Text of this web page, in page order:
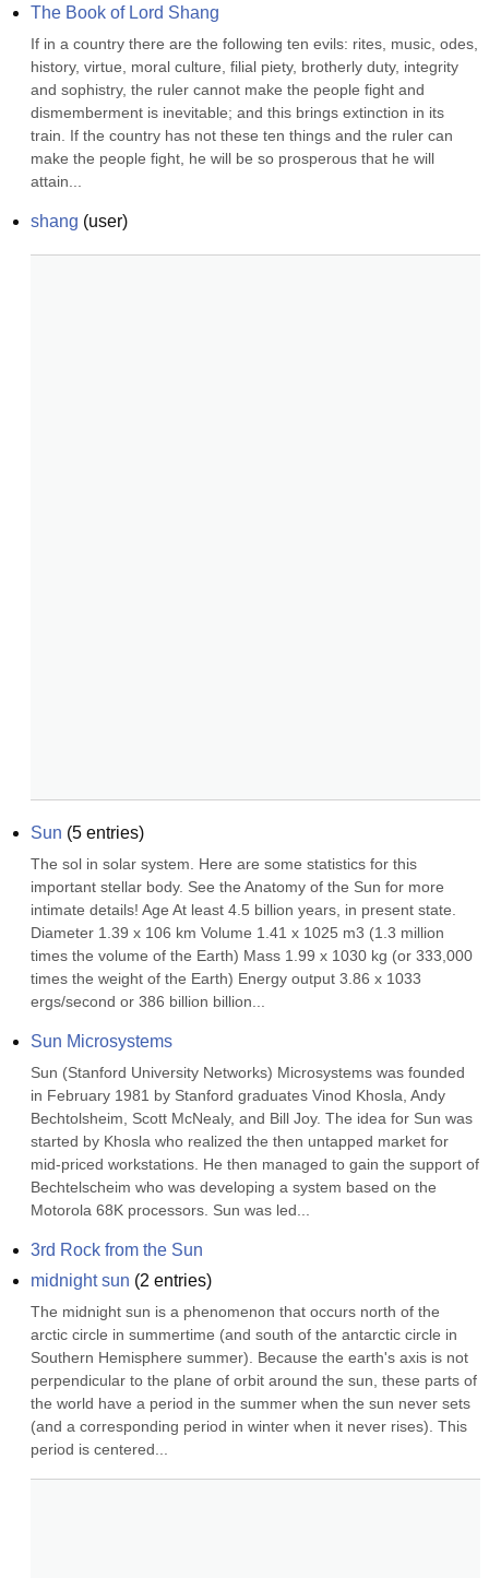
The Book of Lord Shang
If in a country there are the following ten evils: rites, music, odes,
history, virtue, moral culture, filial piety, brotherly duty, integrity
and sophistry, the ruler cannot make the people fight and
dismemberment is inevitable; and this brings extinction in its
train. If the country has not these ten things and the ruler can
make the people fight, he will be so prosperous that he will
attain...
shang (user)
Sun (5 entries)
The sol in solar system. Here are some statistics for this
important stellar body. See the Anatomy of the Sun for more
intimate details! Age At least 4.5 billion years, in present state.
Diameter 1.39 x 106 km Volume 1.41 x 1025 m3 (1.3 million
times the volume of the Earth) Mass 1.99 x 1030 kg (or 333,000
times the weight of the Earth) Energy output 3.86 x 1033
ergs/second or 386 billion billion...
Sun Microsystems
Sun (Stanford University Networks) Microsystems was founded
in February 1981 by Stanford graduates Vinod Khosla, Andy
Bechtolsheim, Scott McNealy, and Bill Joy. The idea for Sun was
started by Khosla who realized the then untapped market for
mid-priced workstations. He then managed to gain the support of
Bechtelscheim who was developing a system based on the
Motorola 68K processors. Sun was led...
3rd Rock from the Sun
midnight sun (2 entries)
The midnight sun is a phenomenon that occurs north of the
arctic circle in summertime (and south of the antarctic circle in
Southern Hemisphere summer). Because the earth's axis is not
perpendicular to the plane of orbit around the sun, these parts of
the world have a period in the summer when the sun never sets
(and a corresponding period in winter when it never rises). This
period is centered...